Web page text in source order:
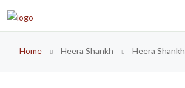
Home Heera Shankh Heera Shankh